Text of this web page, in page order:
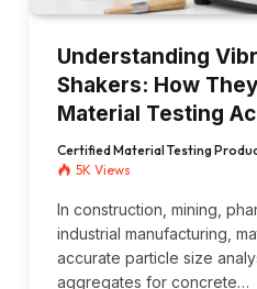
Understanding
Shakers: How
Material Testing
Certified Material Testing
5K Views
In construction, mining,
industrial manufacturing,
accurate particle size
aggregates for concrete…